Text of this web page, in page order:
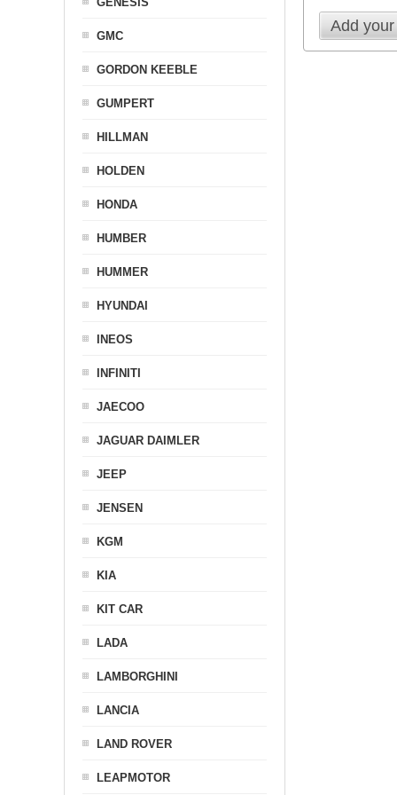
Add
GMC
GORDON KEEBLE
GUMPERT
HILLMAN
HOLDEN
HONDA
HUMBER
HUMMER
HYUNDAI
INEOS
INFINITI
JAECOO
JAGUAR DAIMLER
JEEP
JENSEN
KGM
KIA
KIT CAR
LADA
LAMBORGHINI
LANCIA
LAND ROVER
LEAPMOTOR